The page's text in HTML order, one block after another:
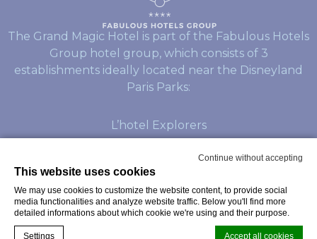
Continue without accepting
This website uses cookies
We may use cookies to customize the website content, to provide social
media functionalities and analyze website traffic. Below you'll find more
detailed informations about which cookie we're using and their purpose.
Settings Accept all cookies
The Grand Magic Hotel is part of the Fabulous Hotels
Group hotel group, which consists of 3
establishments ideally located near the Disneyland
Paris Parks:
L’hotel Explorers
L’hotel Dream Castle
© Copyright Grand Magic Hotel 2026